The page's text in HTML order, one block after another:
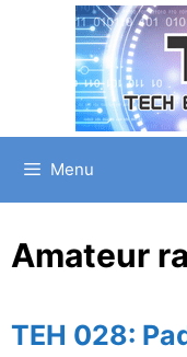
Menu
Amateur
TEH 028: